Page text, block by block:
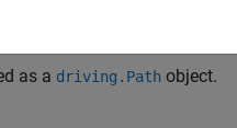
as a driving.Path object.